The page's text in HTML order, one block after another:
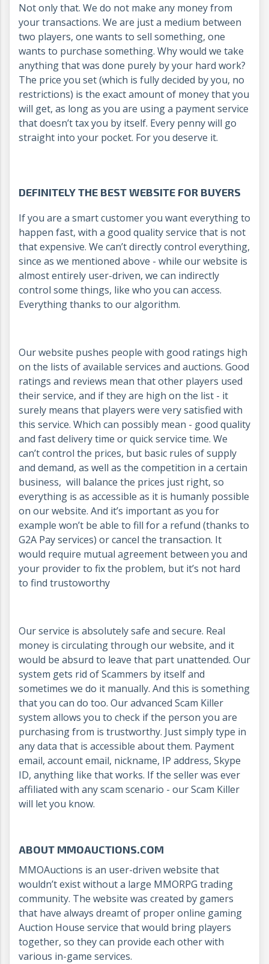
Not only that. We do not make any money from
your transactions. We are just a medium between
two players, one wants to sell something, one
wants to purchase something. Why would we take
anything that was done purely by your hard work?
The price you set (which is fully decided by you, no
restrictions) is the exact amount of money that you
will get, as long as you are using a payment service
that doesn’t tax you by itself. Every penny will go
straight into your pocket. For you deserve it.
DEFINITELY THE BEST WEBSITE FOR BUYERS
If you are a smart customer you want everything to
happen fast, with a good quality service that is not
that expensive. We can’t directly control everything,
since as we mentioned above - while our website is
almost entirely user-driven, we can indirectly
control some things, like who you can access.
Everything thanks to our algorithm.
Our website pushes people with good ratings high
on the lists of available services and auctions. Good
ratings and reviews mean that other players used
their service, and if they are high on the list - it
surely means that players were very satisfied with
this service. Which can possibly mean - good quality
and fast delivery time or quick service time. We
can’t control the prices, but basic rules of supply
and demand, as well as the competition in a certain
business, will balance the prices just right, so
everything is as accessible as it is humanly possible
on our website. And it’s important as you for
example won’t be able to fill for a refund (thanks to
G2A Pay services) or cancel the transaction. It
would require mutual agreement between you and
your provider to fix the problem, but it’s not hard
to find trustoworthy
Our service is absolutely safe and secure. Real
money is circulating through our website, and it
would be absurd to leave that part unattended. Our
system gets rid of Scammers by itself and
sometimes we do it manually. And this is something
that you can do too. Our advanced Scam Killer
system allows you to check if the person you are
purchasing from is trustworthy. Just simply type in
any data that is accessible about them. Payment
email, account email, nickname, IP address, Skype
ID, anything like that works. If the seller was ever
affiliated with any scam scenario - our Scam Killer
will let you know.
ABOUT MMOAUCTIONS.COM
MMOAuctions is an user-driven website that
wouldn’t exist without a large MMORPG trading
community. The website was created by gamers
that have always dreamt of proper online gaming
Auction House service that would bring players
together, so they can provide each other with
various in-game services.